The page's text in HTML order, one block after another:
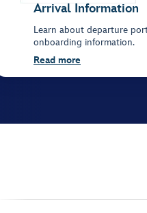
Arrival Information
Learn about departure
onboarding information.
Read more